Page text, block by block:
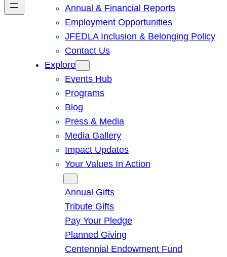
Annual & Financial Reports
Employment Opportunities
JFEDLA Inclusion & Belonging Policy
Contact Us
Explore
Events Hub
Programs
Blog
Press & Media
Media Gallery
Impact Updates
Your Values In Action
Annual Gifts
Tribute Gifts
Pay Your Pledge
Planned Giving
Centennial Endowment Fund